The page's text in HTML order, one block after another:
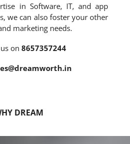
in Software, IT, and app
we can also foster your other
marketing needs.
on 8657357244
DREAM